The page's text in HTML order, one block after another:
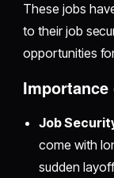
These jobs
to their job
opportunities
Job
come with
sudden